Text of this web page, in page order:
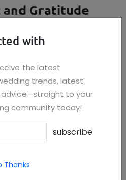
and Gratitude
each other for granted.
daily
you started with
happen by chance—it’s the
married or decades into
with
the latest
trends, latest
to your
community today!
subscribe
Thanks